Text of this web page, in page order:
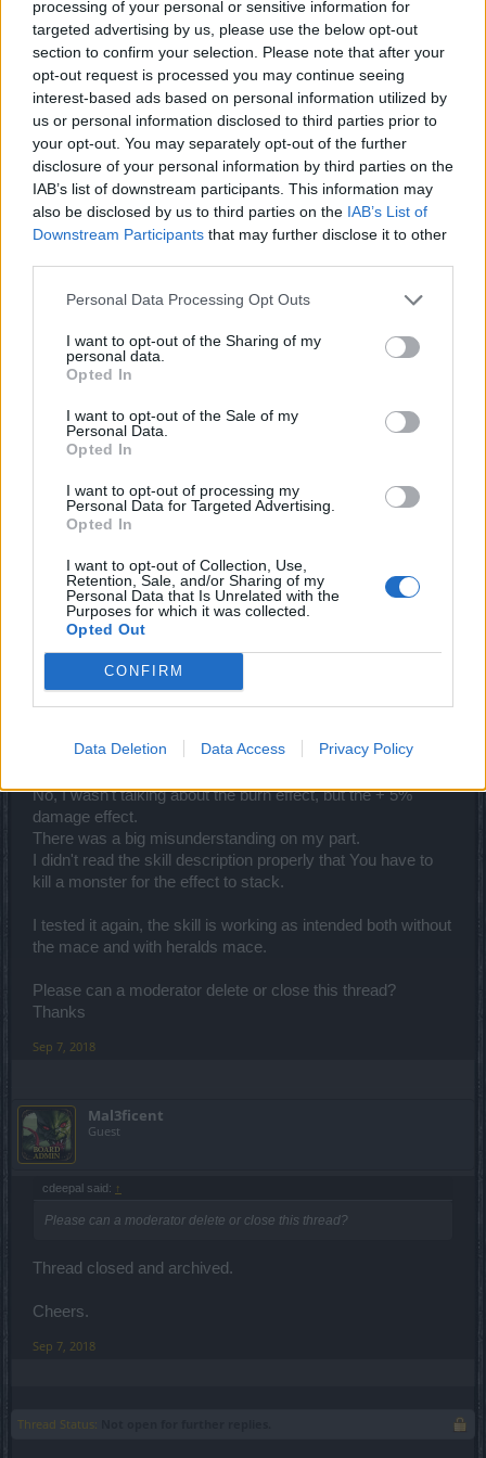
processing of your personal or sensitive information for
targeted advertising by us, please use the below opt-out
section to confirm your selection. Please note that after your
opt-out request is processed you may continue seeing
interest-based ads based on personal information utilized by
us or personal information disclosed to third parties prior to
your opt-out. You may separately opt-out of the further
disclosure of your personal information by third parties on the
IAB’s list of downstream participants. This information may
also be disclosed by us to third parties on the IAB’s List of
Downstream Participants that may further disclose it to other
Personal Data Processing Opt Outs
I want to opt-out of the Sharing of my
personal data.
Opted In
I want to opt-out of the Sale of my
Personal Data.
Opted In
I want to opt-out of processing my
Personal Data for Targeted Advertising.
Opted In
I want to opt-out of Collection, Use,
Retention, Sale, and/or Sharing of my
Personal Data that Is Unrelated with the
Purposes for which it was collected.
Opted Out
CONFIRM
Data Deletion Data Access Privacy Policy
Sep 5, 2018
_Baragain_
Living Forum Legend
cdeepal said:↑
it seems to be a bug
Why do you think that? If I understand you correctly, you
are saying that the burn from ground breaker is not stacking
sense seeing that it works exactly the same way as it
works for other classes with like DoT, like SW's
fireball/metor/guardian's burns.
is a whole different thing than saying that the skill is bugged.
Sep 7, 2018
cdeepal
_Baragain_ said:↑
Why do you think that? If I understand you correctly, you are saying
exactly the same way as it works for other classes with like DoT, like
SW's fireball/metor/guardian's burns.
whole different thing than saying that the skill is bugged.
No, I wasn't talking about the burn effect, but the + 5%
damage effect.
There was a big misunderstanding on my part.
I didn't read the skill description properly that You have to
kill a monster for the effect to stack.
I tested it again, the skill is working as intended both without
the mace and with heralds mace.
Please can a moderator delete or close this thread?
Thanks
Sep 7, 2018
Mal3ficent
Guest
cdeepal said: ↑
Please can a moderator delete or close this thread?
Thread closed and archived.
Cheers.
Sep 7, 2018
Thread Status: